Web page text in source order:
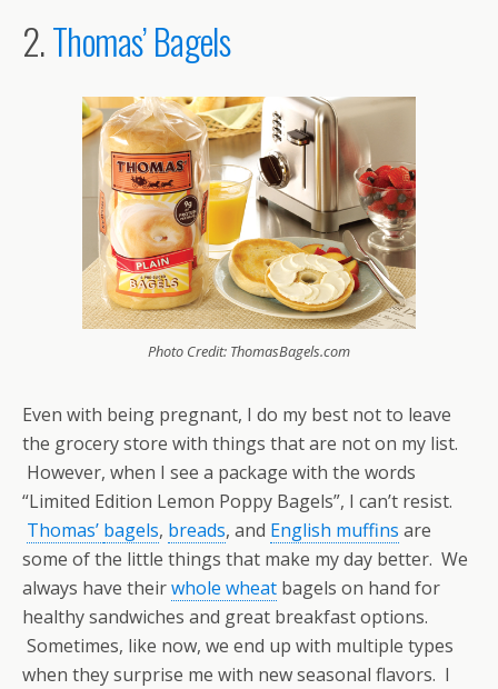
2.Thomas’ Bagels
Photo Credit: ThomasBagels.com
Even with being pregnant, I do my best not to leave
the grocery store with things that are not on my list.
However, when I see a package with the words
“Limited Edition Lemon Poppy Bagels”, I can’t resist.
Thomas’ bagels, breads, and English muffins are
some of the little things that make my day better. We
always have theirwhole wheat bagels on hand for
healthy sandwiches and great breakfast options.
Sometimes, like now, we end up with multiple types
when they surprise me with new seasonal flavors. I